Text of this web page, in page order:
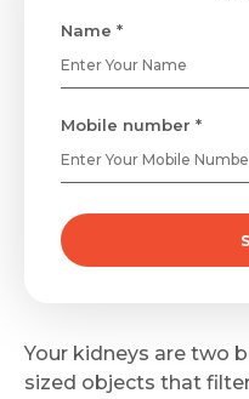
Name *
Mobile number *
Your kidneys are two
sized objects that